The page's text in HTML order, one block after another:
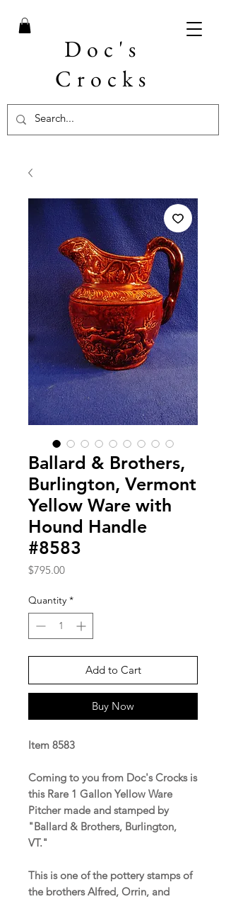
Doc's
Crocks
Ballard & Brothers,
Burlington, Vermont
Yellow Ware with
Hound Handle
#8583
$795.00Price
Quantity *
Add to Cart
Buy Now
Item 8583
Coming to you from Doc's Crocks is
this Rare 1 Gallon Yellow Ware
Pitcher made and stamped by
"Ballard & Brothers, Burlington,
VT."
This is one of the pottery stamps of
the brothers Alfred, Orrin, and